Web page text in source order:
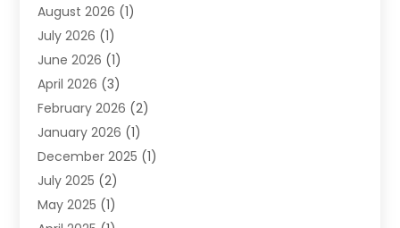
Family Dentist(4)
Happy Smile For All
Health(2)
Oral Surgeon
Orthodontic Treatment
Orthodontists (1)
Pediatric Dentist (4)
Pediatric Dentistry
August 2026 (1)
July 2026 (1)
June 2026 (1)
April 2026 (3)
February 2026 (2)
January 2026 (1)
December 2025 (1)
July 2025 (2)
May 2025 (1)